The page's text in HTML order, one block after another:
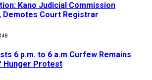
Kano Judicial Commission
Demotes Court Registrar
6 p.m. to 6 a.m Curfew Remains
Hunger Protest